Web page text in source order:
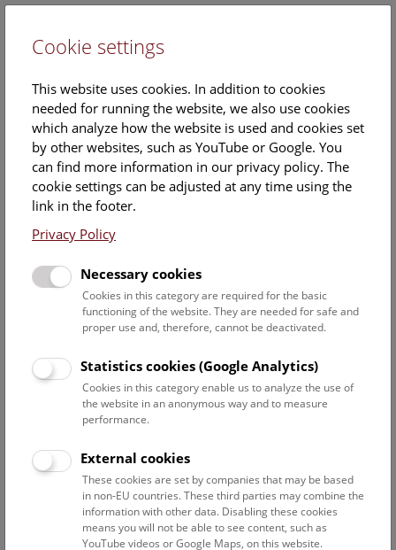
Events Calendar
Here you will find all events where English is spoken. For
events in German, please use our
Date filter
Select date
Reset filter
August 2026
Cookie settings
This website uses cookies. In addition to cookies
needed for running the website, we also use cookies
which analyze how the website is used and cookies set
by other websites, such as YouTube or Google. You
can find more information in our privacy policy. The
cookie settings can be adjusted at any time using the
link in the footer.
Privacy Policy
Necessary cookies
Cookies in this category are required for the basic
functioning of the website. They are needed for safe and
proper use and, therefore, cannot be deactivated.
Statistics cookies (Google Analytics)
Cookies in this category enable us to analyze the use of
the website in an anonymous way and to measure
performance.
External cookies
These cookies are set by companies that may be based
in non-EU countries. These third parties may combine the
information with other data. Disabling these cookies
means you will not be able to see content, such as
YouTube videos or Google Maps, on this website.